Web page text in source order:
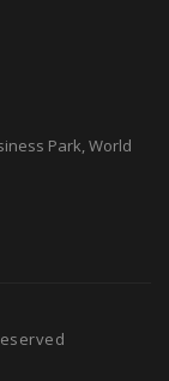
Park, World